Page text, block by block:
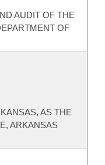
AUDIT OF THE
OF
AS THE
ARKANSAS